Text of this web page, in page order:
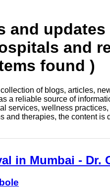
and
and
found )
of blogs, articles,
a reliable source of
services, wellness
and therapies, the content
in Mumbai - Dr.